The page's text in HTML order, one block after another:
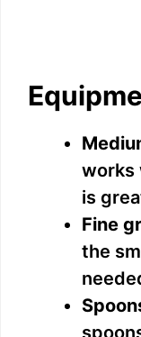
works
is
Fine
the